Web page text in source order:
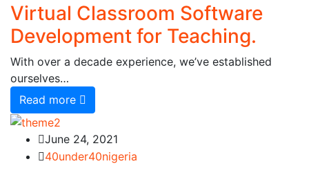
Virtual Classroom Software
Development for Teaching.
With over a decade experience, we’ve established
ourselves…
Read more
June 24, 2021
40under40nigeria